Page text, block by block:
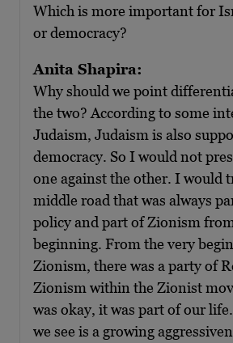
Which is more important for
or democracy?
Anita Shapira:
Why should we point
the two? According to some
Judaism, Judaism is also
democracy. So I would not
one against the other. I would
middle road that was always
policy and part of Zionism
beginning. From the very
Zionism, there was a party of
Zionism within the Zionist
was okay, it was part of our
we see is a growing